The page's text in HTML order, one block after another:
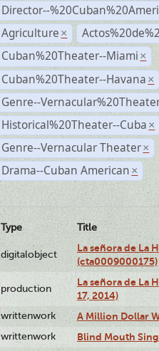
Director--
Agriculture ×
Cuban%20Theater--Miami ×
Cuban%20Theater--Havana ×
Genre--
Historical%20Theater--Cuba ×
Genre--Vernacular Theater ×
Drama--Cuban American ×
Type Title
digitalobject
La señora de La
(cta0009000175)
production
La señora de La
17, 2014)
writtenwork A Million Dollar
writtenwork Blind Mouth